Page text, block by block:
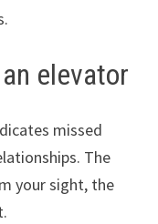
elevator
missed
The
your sight, the